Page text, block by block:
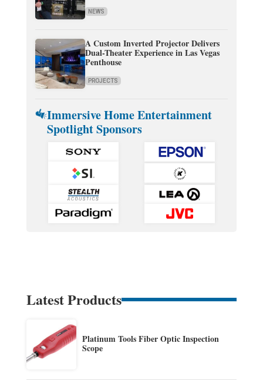
NEWS
A Custom Inverted Projector Delivers
Dual-Theater Experience in Las Vegas
Penthouse
PROJECTS
Immersive Home Entertainment
Spotlight Sponsors
Latest Products
Platinum Tools Fiber Optic Inspection
Scope